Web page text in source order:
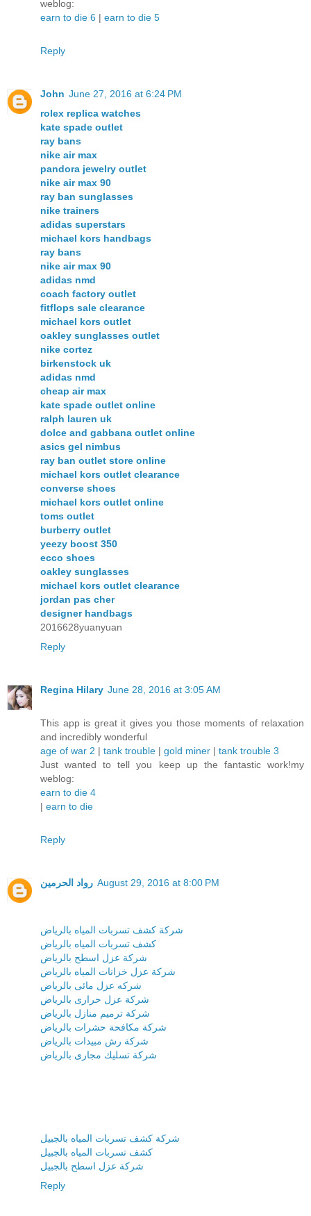
weblog:
earn to die 6 | earn to die 5
Reply
John June 27, 2016 at 6:24 PM
rolex replica watches
kate spade outlet
ray bans
nike air max
pandora jewelry outlet
nike air max 90
ray ban sunglasses
nike trainers
adidas superstars
michael kors handbags
ray bans
nike air max 90
adidas nmd
coach factory outlet
fitflops sale clearance
michael kors outlet
oakley sunglasses outlet
nike cortez
birkenstock uk
adidas nmd
cheap air max
kate spade outlet online
ralph lauren uk
dolce and gabbana outlet online
asics gel nimbus
ray ban outlet store online
michael kors outlet clearance
converse shoes
michael kors outlet online
toms outlet
burberry outlet
yeezy boost 350
ecco shoes
oakley sunglasses
michael kors outlet clearance
jordan pas cher
designer handbags
2016628yuanyuan
Reply
Regina Hilary June 28, 2016 at 3:05 AM
This app is great it gives you those moments of relaxation
and incredibly wonderful
age of war 2 | tank trouble | gold miner | tank trouble 3
Just wanted to tell you keep up the fantastic work!my
weblog:
earn to die 4
| earn to die
Reply
رواد الحرمين August 29, 2016 at 8:00 PM
شركة كشف تسربات المياه بالرياض
كشف تسربات المياه بالرياض
شركة عزل اسطح بالرياض
شركة عزل خزانات المياه بالرياض
شركه عزل مائى بالرياض
شركة عزل حرارى بالرياض
شركة ترميم منازل بالرياض
شركة مكافحة حشرات بالرياض
شركة رش مبيدات بالرياض
شركة تسليك مجارى بالرياض
شركة كشف تسربات المياه بالجبيل
كشف تسربات المياه بالجبيل
شركة عزل اسطح بالجبيل
Reply